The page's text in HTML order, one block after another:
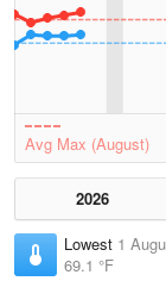
Avg Max (August)
2026
Lowest 1
69.1 °F